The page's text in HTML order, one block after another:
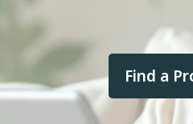
Find a